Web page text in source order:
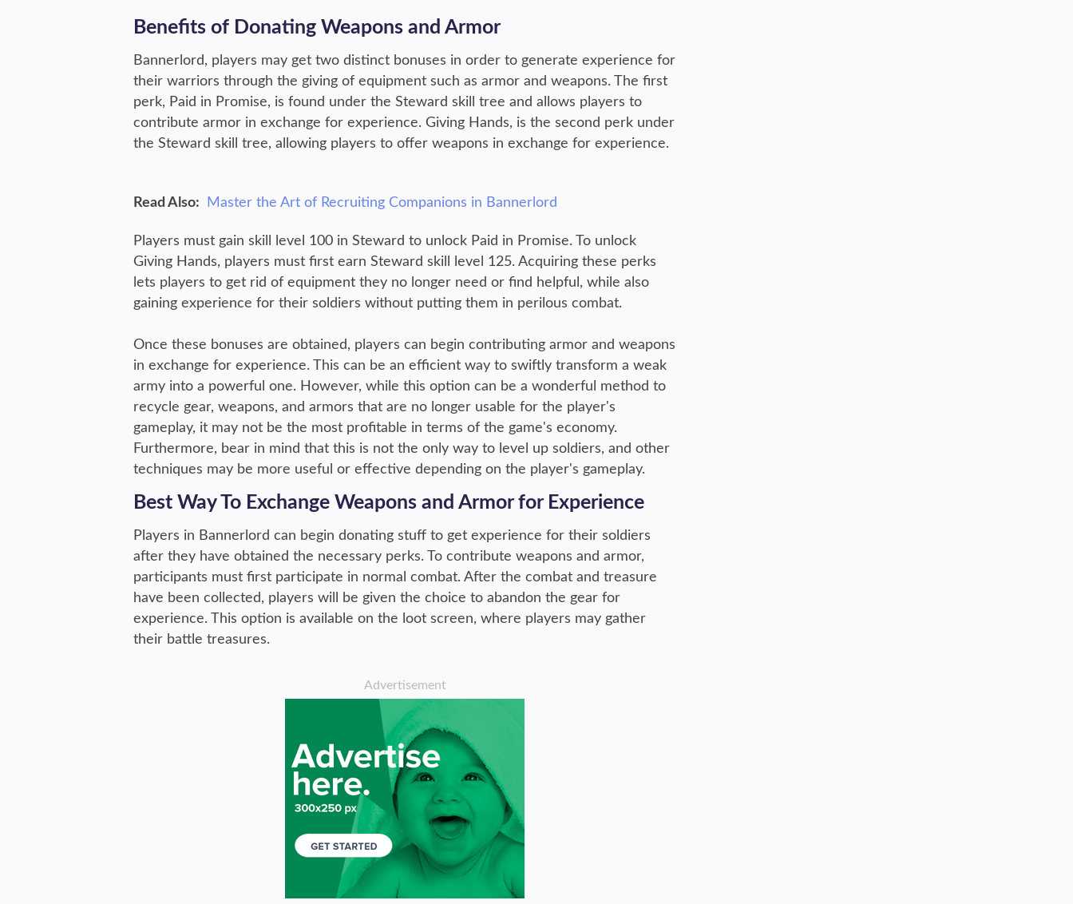
Benefits of Donating Weapons and Armor
Bannerlord, players may get two distinct bonuses in order to generate experience for
their warriors through the giving of equipment such as armor and weapons. The first
perk, Paid in Promise, is found under the Steward skill tree and allows players to
contribute armor in exchange for experience. Giving Hands, is the second perk under
the Steward skill tree, allowing players to offer weapons in exchange for experience.
Read Also: Master the Art of Recruiting Companions in Bannerlord
Players must gain skill level 100 in Steward to unlock Paid in Promise. To unlock
Giving Hands, players must first earn Steward skill level 125. Acquiring these perks
lets players to get rid of equipment they no longer need or find helpful, while also
gaining experience for their soldiers without putting them in perilous combat.
Once these bonuses are obtained, players can begin contributing armor and weapons
in exchange for experience. This can be an efficient way to swiftly transform a weak
army into a powerful one. However, while this option can be a wonderful method to
recycle gear, weapons, and armors that are no longer usable for the player's
gameplay, it may not be the most profitable in terms of the game's economy.
Furthermore, bear in mind that this is not the only way to level up soldiers, and other
techniques may be more useful or effective depending on the player's gameplay.
Best Way To Exchange Weapons and Armor for Experience
Players in Bannerlord can begin donating stuff to get experience for their soldiers
after they have obtained the necessary perks. To contribute weapons and armor,
participants must first participate in normal combat. After the combat and treasure
have been collected, players will be given the choice to abandon the gear for
experience. This option is available on the loot screen, where players may gather
their battle treasures.
Advertisement